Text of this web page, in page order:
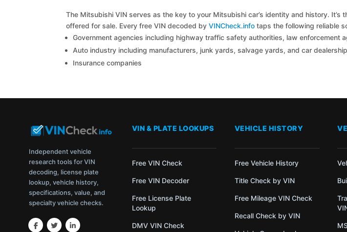
The Mitsubishi VIN serves as the key to your Mitsubishi car’s identity and history.
offered for sale. Every free VIN decoded by VINCheck.infotaps the following reliable
Government agencies including highway traffic safety authorities, law enforcement
Auto industry including manufacturers, junk yards, salvage yards, and car
Insurance companies
Independent vehicle
research tools for VIN
decoding, license plate
lookup, vehicle history,
specifications, value, and
specialty vehicle checks.
VIN & PLATE LOOKUPS
Free VIN Check
Free VIN Decoder
Free License Plate
Lookup
DMV VIN Check
VEHICLE HISTORY
Free Vehicle History
Title Check by VIN
Free Mileage VIN Check
Recall Check by VIN